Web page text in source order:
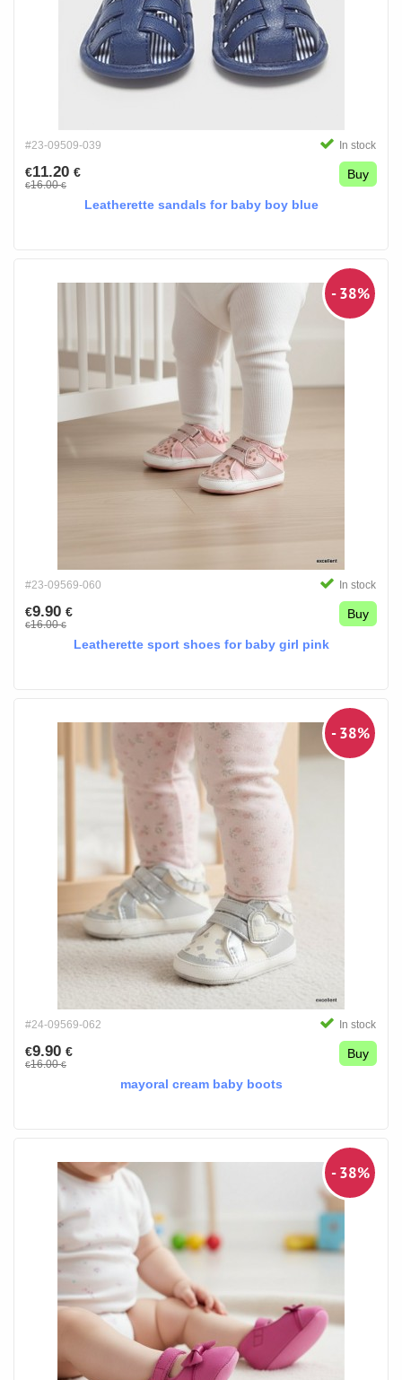
#23-09509-039 In stock
€11.20 €
€16.00€
Buy
Leatherette sandals for baby boy blue
- 38%
#23-09569-060 In stock
€9.90 €
€16.00€
Buy
Leatherette sport shoes for baby girl pink
- 38%
#24-09569-062 In stock
€9.90 €
€16.00€
Buy
mayoral cream baby boots
- 38%